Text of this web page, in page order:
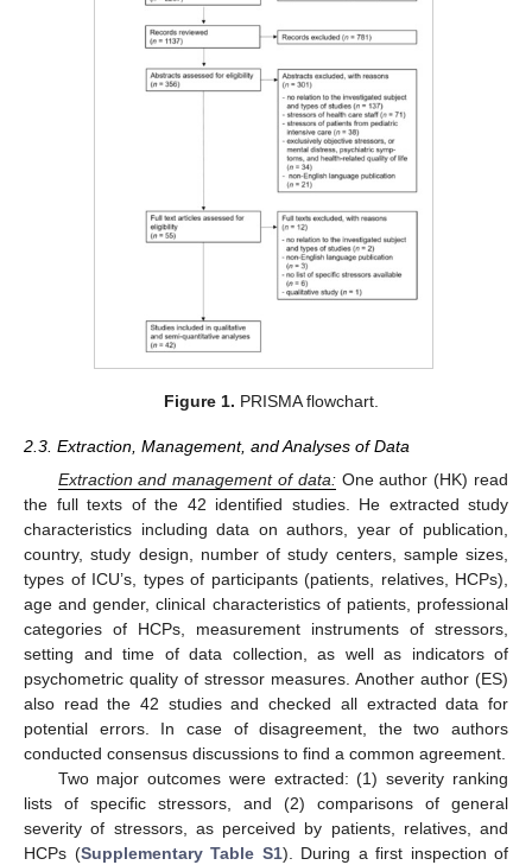
Figure 1. PRISMA flowchart.
2.3. Extraction, Management, and Analyses of Data
Extraction and management of data:One author (HK) read
the full texts of the 42 identified studies. He extracted study
characteristics including data on authors, year of publication,
country, study design, number of study centers, sample sizes,
types of ICU’s, types of participants (patients, relatives, HCPs),
age and gender, clinical characteristics of patients, professional
categories of HCPs, measurement instruments of stressors,
setting and time of data collection, as well as indicators of
psychometric quality of stressor measures. Another author (ES)
also read the 42 studies and checked all extracted data for
potential errors. In case of disagreement, the two authors
conducted consensus discussions to find a common agreement.
Two major outcomes were extracted: (1) severity ranking
lists of specific stressors, and (2) comparisons of general
severity of stressors, as perceived by patients, relatives, and
HCPs (Supplementary Table S1). During a first inspection of